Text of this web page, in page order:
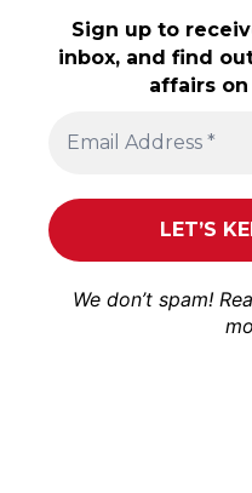
Sign up to
inbox, and find
affairs
We don’t spam!